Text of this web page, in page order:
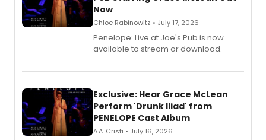
Now
Chloe Rabinowitz • July 17, 2026
Penelope: Live at Joe's Pub is now
available to stream or download.
Exclusive: Hear Grace McLean
Perform 'Drunk Iliad' from
PENELOPE Cast Album
A.A. Cristi • July 16, 2026